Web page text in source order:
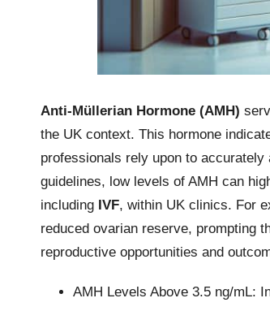
Anti-Müllerian Hormone (AMH)
the UK context. This hormone
professionals rely upon to
guidelines, low levels of AMH can
including IVF, within UK clinics. For
reduced ovarian reserve, prompting
reproductive opportunities and
AMH Levels Above 3.5 ng/mL: